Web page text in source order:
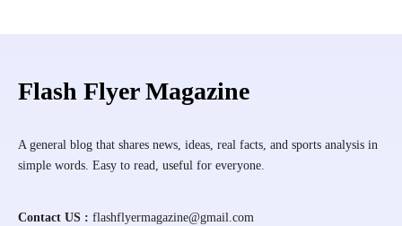
Flash Flyer Magazine
A general blog that shares news, ideas, real facts, and sports analysis in
simple words. Easy to read, useful for everyone.
Contact US : flashflyermagazine@gmail.com